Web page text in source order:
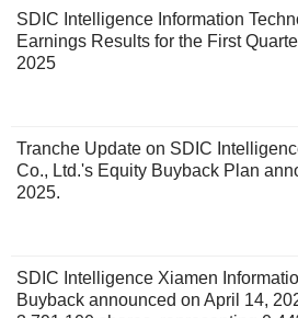
SDIC Intelligence Information
Earnings Results for the First
2025
Tranche Update on SDIC
Co., Ltd.'s Equity Buyback Plan
2025.
SDIC Intelligence Xiamen
Buyback announced on April 14,